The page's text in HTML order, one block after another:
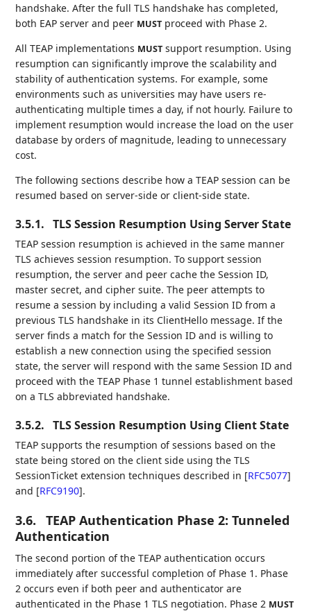
handshake. After the full TLS handshake has completed,
both EAP server and peer MUST proceed with Phase 2.
All TEAP implementations MUST support resumption. Using
resumption can significantly improve the scalability and
stability of authentication systems. For example, some
environments such as universities may have users re-
authenticating multiple times a day, if not hourly. Failure to
implement resumption would increase the load on the user
database by orders of magnitude, leading to unnecessary
cost.
The following sections describe how a TEAP session can be
resumed based on server-side or client-side state.
3.5.1. TLS Session Resumption Using Server State
TEAP session resumption is achieved in the same manner
TLS achieves session resumption. To support session
resumption, the server and peer cache the Session ID,
master secret, and cipher suite. The peer attempts to
resume a session by including a valid Session ID from a
previous TLS handshake in its ClientHello message. If the
server finds a match for the Session ID and is willing to
establish a new connection using the specified session
state, the server will respond with the same Session ID and
proceed with the TEAP Phase 1 tunnel establishment based
on a TLS abbreviated handshake.
3.5.2. TLS Session Resumption Using Client State
TEAP supports the resumption of sessions based on the
state being stored on the client side using the TLS
SessionTicket extension techniques described in [RFC5077]
and [RFC9190].
3.6.
TEAP Authentication Phase 2: Tunneled
Authentication
The second portion of the TEAP authentication occurs
immediately after successful completion of Phase 1. Phase
2 occurs even if both peer and authenticator are
authenticated in the Phase 1 TLS negotiation. Phase 2 MUST